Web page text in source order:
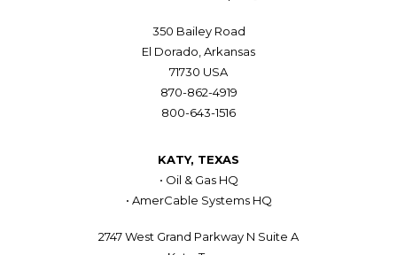
350 Bailey Road
El Dorado, Arkansas
71730 USA
870-862-4919
800-643-1516
KATY, TEXAS
• Oil & Gas HQ
• AmerCable Systems HQ
2747 West Grand Parkway N Suite A